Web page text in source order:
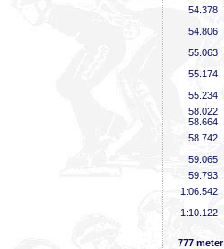
54 .378
54 .806
55 .063
55 .174
55 .234
58 .022
58 .664
58 .742
59 .065
59 .793
1:06 .542
1:10 .122
777 meter